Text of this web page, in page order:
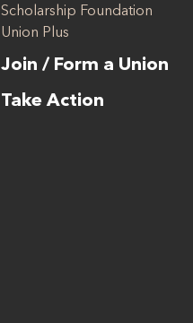
Scholarship Foundation
Union Plus
Join / Form a Union
Take Action